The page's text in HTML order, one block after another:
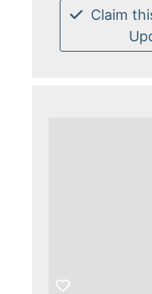
Claim